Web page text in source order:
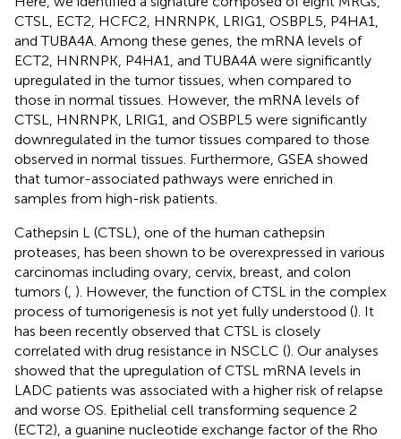
CTSL, ECT2, HCFC2, HNRNPK, LRIG1, OSBPL5, P4HA1,
and TUBA4A. Among these genes, the mRNA levels of
ECT2, HNRNPK, P4HA1, and TUBA4A were significantly
upregulated in the tumor tissues, when compared to
those in normal tissues. However, the mRNA levels of
CTSL, HNRNPK, LRIG1, and OSBPL5 were significantly
downregulated in the tumor tissues compared to those
observed in normal tissues. Furthermore, GSEA showed
that tumor-associated pathways were enriched in
samples from high-risk patients.
Cathepsin L (CTSL), one of the human cathepsin
proteases, has been shown to be overexpressed in various
carcinomas including ovary, cervix, breast, and colon
tumors ( ). However, the function of CTSL in the complex
process of tumorigenesis is not yet fully understood (). It
has been recently observed that CTSL is closely
correlated with drug resistance in NSCLC (). Our analyses
showed that the upregulation of CTSL mRNA levels in
LADC patients was associated with a higher risk of relapse
and worse OS. Epithelial cell transforming sequence 2
(ECT2), a guanine nucleotide exchange factor of the Rho